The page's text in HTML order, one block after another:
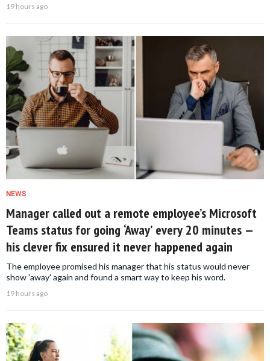
19 hours ago
NEWS
Manager called out a remote employee’s Microsoft
Teams status for going ‘Away’ every 20 minutes —
his clever fix ensured it never happened again
The employee promised his manager that his status would never
show 'away' again and found a smart way to keep his word.
19 hours ago